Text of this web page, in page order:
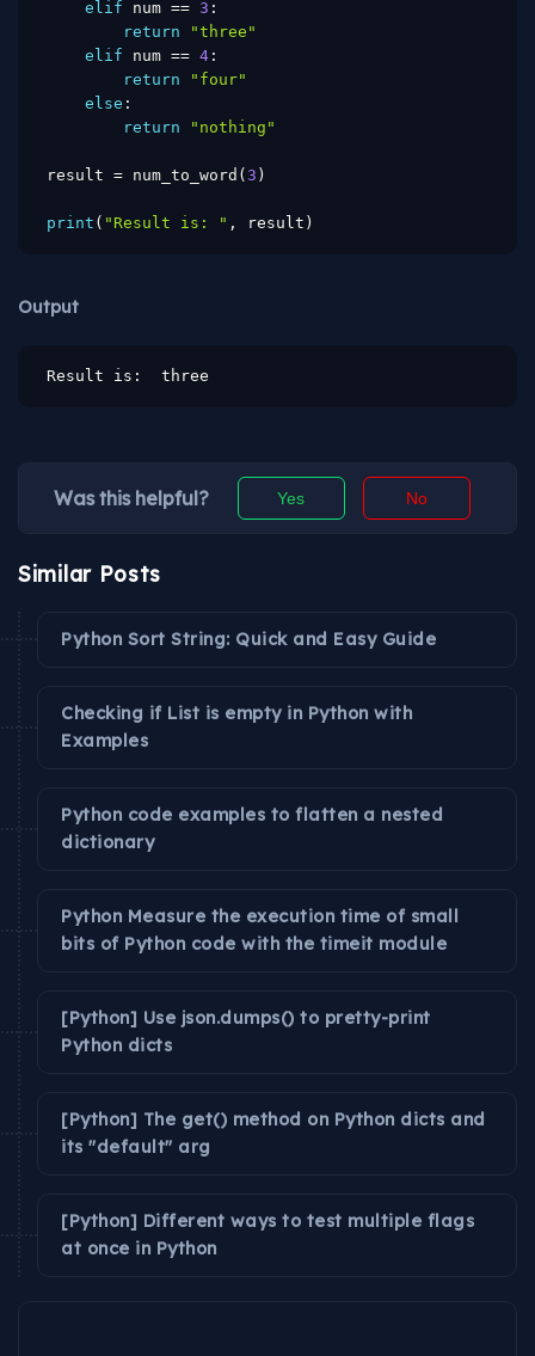
elif num == 3 :
return
"three"
elif num == 4 :
return
"four"
else :
return
"nothing"
result = num_to_word ( 3 )
print ( "Result is: " , result )
Output
Result is:  three
Was this helpful? Yes No
Similar Posts
Python Sort String: Quick and Easy Guide
Checking if List is empty in Python with
Examples
Python code examples to flatten a nested
dictionary
Python Measure the execution time of small
bits of Python code with the timeit module
[Python] Use json.dumps() to pretty-print
Python dicts
[Python] The get() method on Python dicts and
its "default" arg
[Python] Different ways to test multiple flags
at once in Python